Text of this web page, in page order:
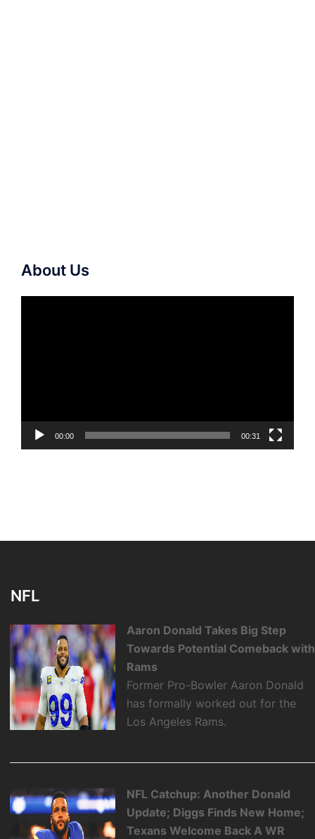
About Us
00:00 00:31
NFL
Aaron Donald Takes Big Step
Towards Potential Comeback with
Rams
Former Pro-Bowler Aaron Donald
has formally worked out for the
Los Angeles Rams.
NFL Catchup: Another Donald
Update; Diggs Finds New Home;
Texans Welcome Back A WR